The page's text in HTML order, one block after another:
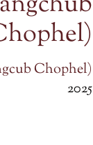
Chophel)
2025